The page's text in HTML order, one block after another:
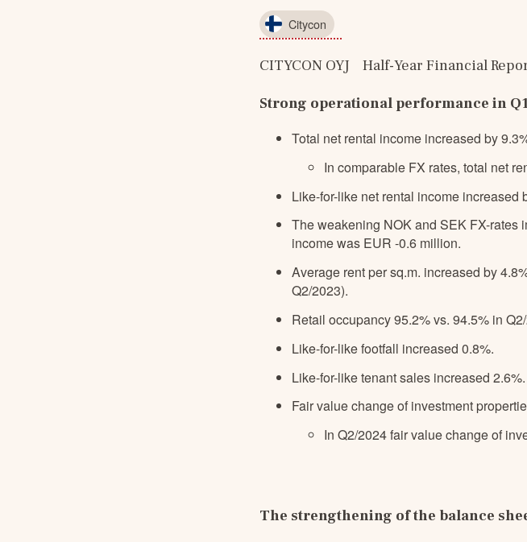
Citycon
CITYCON OYJ    Half-Year Financial
Strong operational performance in
Total net rental income increased by
In comparable FX rates, total net
Like-for-like net rental income increased
The weakening NOK and SEK FX-rates
income was EUR -0.6 million.
Average rent per sq.m. increased by
Q2/2023).
Retail occupancy 95.2% vs. 94.5% in
Like-for-like footfall increased 0.8%.
Like-for-like tenant sales increased 2.6%.
Fair value change of investment
In Q2/2024 fair value change of
The strengthening of the balance